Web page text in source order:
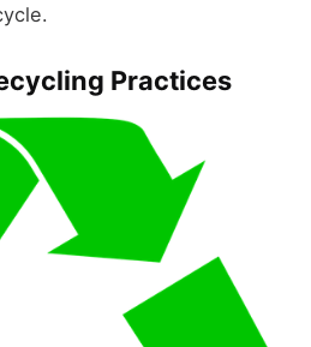
Practices